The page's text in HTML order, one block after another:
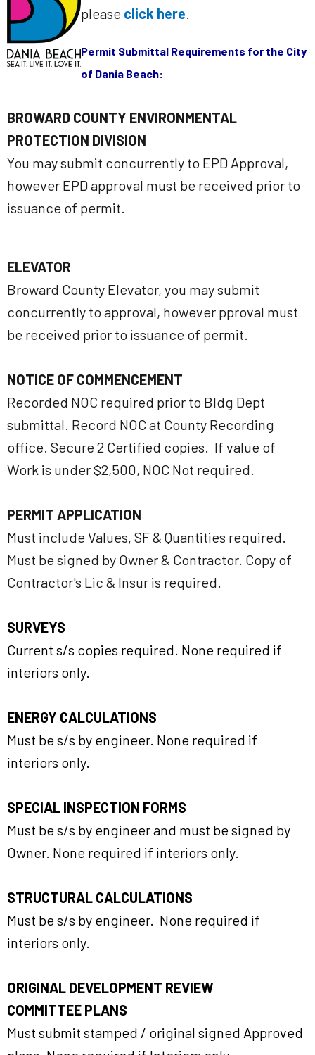
please click here.
Permit Submittal Requirements for the City
of Dania Beach:
BROWARD COUNTY ENVIRONMENTAL
PROTECTION DIVISION
You may submit concurrently to EPD Approval,
however EPD approval must be received prior to
issuance of permit.
ELEVATOR
Broward County Elevator, you may submit
concurrently to approval, however pproval must
be received prior to issuance of permit.
NOTICE OF COMMENCEMENT
Recorded NOC required prior to Bldg Dept
submittal. Record NOC at County Recording
office. Secure 2 Certified copies. If value of
Work is under $2,500, NOC Not required.
PERMIT APPLICATION
Must include Values, SF & Quantities required.
Must be signed by Owner & Contractor. Copy of
Contractor's Lic & Insur is required.
SURVEYS
Current s/s copies required. None required if
interiors only.
ENERGY CALCULATIONS
Must be s/s by engineer. None required if
interiors only.
SPECIAL INSPECTION FORMS
Must be s/s by engineer and must be signed by
Owner. None required if interiors only.
STRUCTURAL CALCULATIONS
Must be s/s by engineer. None required if
interiors only.
ORIGINAL DEVELOPMENT REVIEW
COMMITTEE PLANS
Must submit stamped / original signed Approved